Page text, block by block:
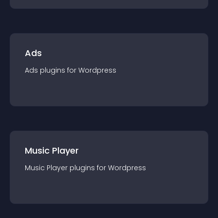
Ads
Ads plugins for Wordpress
Music Player
Music Player plugins for Wordpress